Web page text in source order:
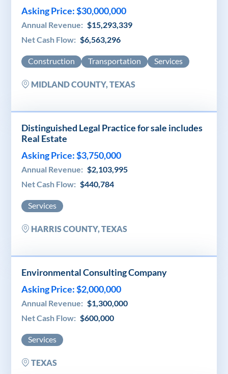
Asking Price: $30,000,000
Annual Revenue: $15,293,339
Net Cash Flow: $6,563,296
Construction Transportation Services
MIDLAND COUNTY, TEXAS
Distinguished Legal Practice for sale includes
Real Estate
Asking Price: $3,750,000
Annual Revenue: $2,103,995
Net Cash Flow: $440,784
Services
HARRIS COUNTY, TEXAS
Environmental Consulting Company
Asking Price: $2,000,000
Annual Revenue: $1,300,000
Net Cash Flow: $600,000
Services
TEXAS